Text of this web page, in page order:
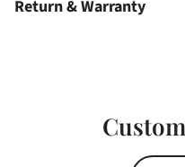
Return & Warranty